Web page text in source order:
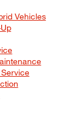
Vehicles